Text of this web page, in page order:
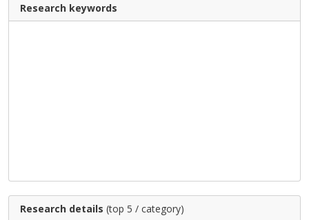
Research keywords
Research details (top 5 / category)